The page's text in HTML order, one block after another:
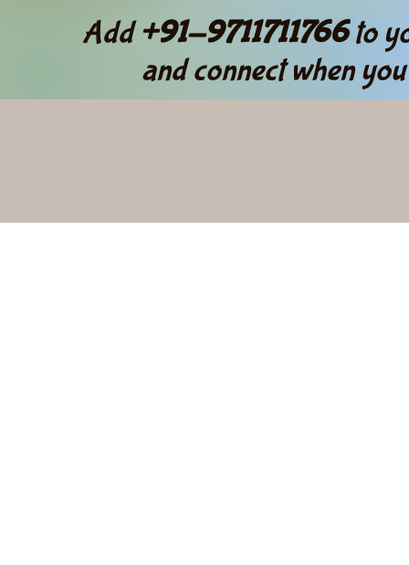
Add+91-9711711766to
and connect when